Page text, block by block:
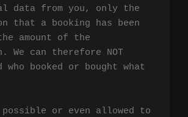
data from you, only the
that a booking has been
amount of the
We can therefore NOT
who booked or bought what
or even allowed to